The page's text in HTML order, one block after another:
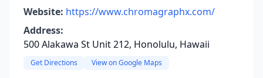
Website: https://www.chromagraphx.com/
Address:
500 Alakawa St Unit 212, Honolulu, Hawaii
Get Directions View on Google Maps